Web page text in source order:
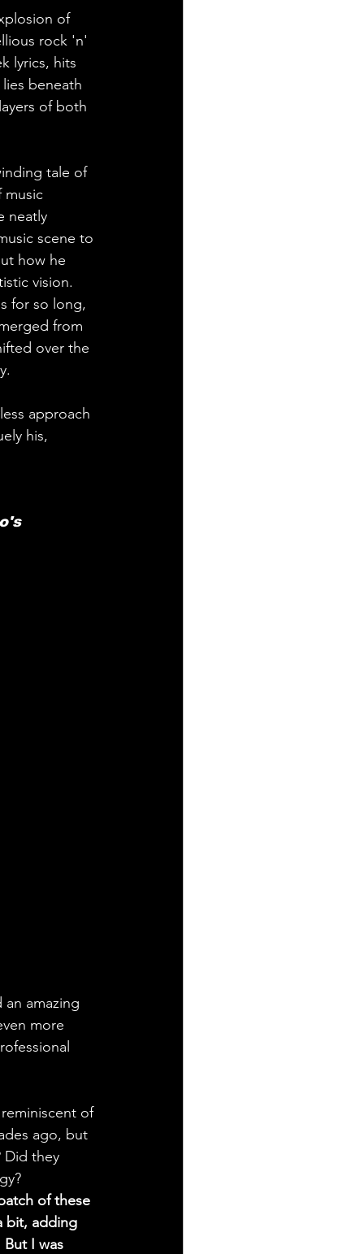
of
rock 'n'
lyrics, hits
beneath
of both
tale of
music
neatly
scene to
how he
vision.
for so long,
from
over the
approach
his,
amazing
more
of
ago, but
Did they
of these
bit, adding
I was